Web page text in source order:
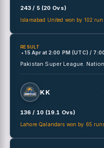
243 / 5 (20 Ovs)
Islamabad United won by 102
RESULT
• 15 Apr at 2:00 PM (UTC) /
Pakistan Super League.
KK
136 / 10 (19.1 Ovs)
Lahore Qalandars won by 65